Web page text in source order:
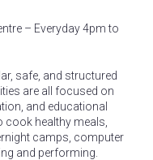
– Everyday 4pm to
safe, and structured
are all focused on
and educational
cook healthy meals,
camps, computer
and performing.